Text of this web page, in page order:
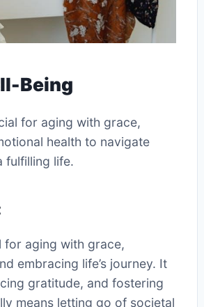
Being
for aging with grace,
health to navigate
fulfilling life.
for aging with grace,
embracing life’s journey. It
gratitude, and fostering
means letting go of societal